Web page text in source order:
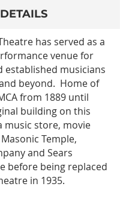
DETAILS
has served as a
venue for
established musicians
beyond. Home of
from 1889 until
building on this
music store, movie
Temple,
and Sears
before being replaced
in 1935.